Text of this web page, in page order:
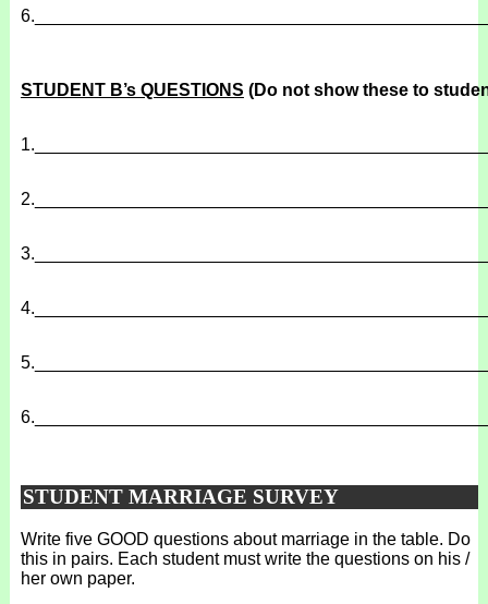
6.
STUDENT B’s QUESTIONS (Do not show these to
1.
2.
3.
4.
5.
6.
STUDENT MARRIAGE SURVEY
Write five GOOD questions about marriage in the table. Do
this in pairs. Each student must write the questions on his /
her own paper.